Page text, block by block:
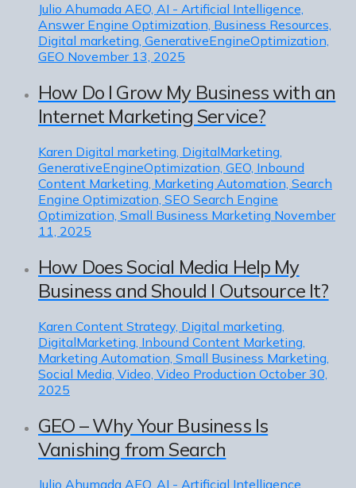
Julio Ahumada AEO, AI - Artificial Intelligence,
Answer Engine Optimization, Business Resources,
Digital marketing, GenerativeEngineOptimization,
GEO November 13, 2025
How Do I Grow My Business with an
Internet Marketing Service?
Karen Digital marketing, DigitalMarketing,
GenerativeEngineOptimization, GEO, Inbound
Content Marketing, Marketing Automation, Search
Engine Optimization, SEO Search Engine
Optimization, Small Business Marketing November
11, 2025
How Does Social Media Help My
Business and Should I Outsource It?
Karen Content Strategy, Digital marketing,
DigitalMarketing, Inbound Content Marketing,
Marketing Automation, Small Business Marketing,
Social Media, Video, Video Production October 30,
2025
GEO – Why Your Business Is
Vanishing from Search
Julio Ahumada AEO, AI - Artificial Intelligence,